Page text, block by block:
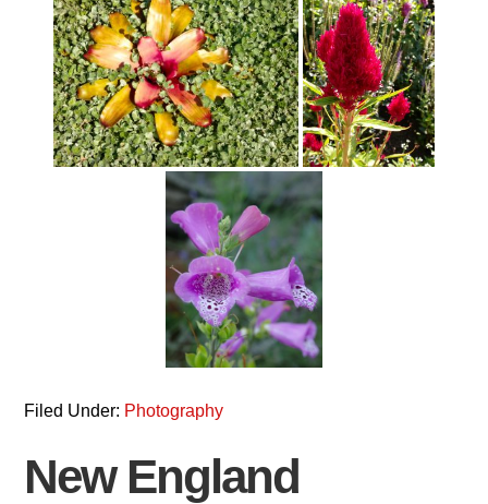
Filed Under: Photography
New England